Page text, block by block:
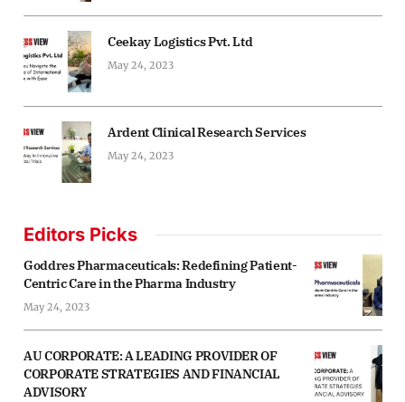
Ceekay Logistics Pvt. Ltd
May 24, 2023
Ardent Clinical Research Services
May 24, 2023
Editors Picks
Goddres Pharmaceuticals: Redefining Patient-
Centric Care in the Pharma Industry
May 24, 2023
AU CORPORATE: A LEADING PROVIDER OF
CORPORATE STRATEGIES AND FINANCIAL
ADVISORY